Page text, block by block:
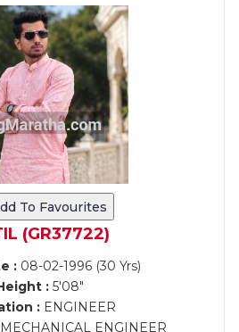
To Favourites
(GR37722)
:08-02-1996 (30 Yrs)
:5'08"
:ENGINEER
MECHANICAL ENGINEER